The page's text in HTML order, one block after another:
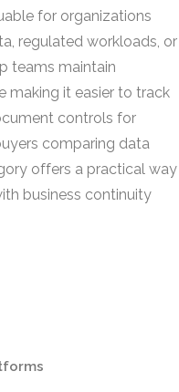
for organizations
regulated workloads, or
teams maintain
making it easier to track
controls for
comparing data
offers a practical way
business continuity